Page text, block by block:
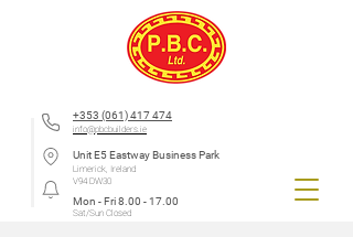
+353 (061) 417 474
info@pbcbuilders.ie
Limerick, Ireland
V94 DW30
Unit E5 Eastway Business Park
Sat/Sun Closed
Mon - Fri8.00 - 17.00